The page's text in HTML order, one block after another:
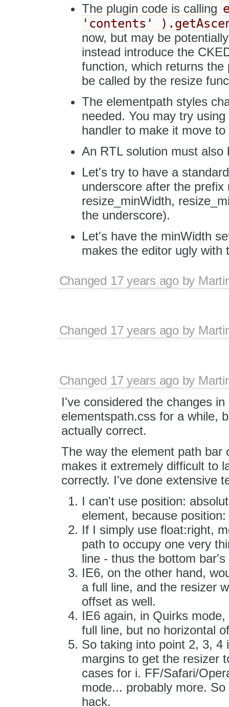
The plugin code is calling
'contents'
now, but may be
instead introduce the
function, which returns
be called by the resize
The elementpath styles
needed. You may try
handler to make it move
An RTL solution must also
Let's try to have a
underscore after the
resize_minWidth,
the underscore).
Let's have the minWidth
makes the editor ugly with
Changed 17 years agoby
Changed 17 years agoby
Changed 17 years agoby
I've considered the changes in
elementspath.css for a while,
actually correct.
The way the element path bar
makes it extremely difficult to
correctly. I've done extensive
I can't use position:
element, because
If I simply use float:right,
path to occupy one very
line - thus the bottom
IE6, on the other hand,
a full line, and the resizer
offset as well.
IE6 again, in Quirks
full line, but no horizontal
So taking into point 2, 3,
margins to get the resizer
cases for i. FF/Safari/
mode... probably more.
hack.